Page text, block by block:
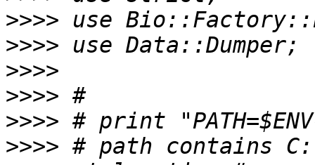
>>>>
>>>>
>>>>
>>>>
>>>>
>>>> # path contains